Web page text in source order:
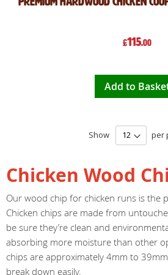
£115.00
Add to
Show per
Chicken Wood
Our wood chip for chicken runs is the
Chicken chips are made from
be sure they’re clean and
absorbing more moisture than other
chips are approximately 4mm to
break down easily.